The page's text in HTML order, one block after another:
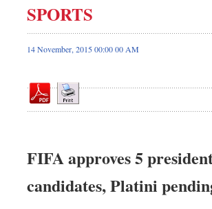
Front Page
News
Editorial
Op-ed
Dhakalive
Sports
SPORTS
14 November, 2015 00:00 00 AM
FIFA approves 5
candidates, Platini